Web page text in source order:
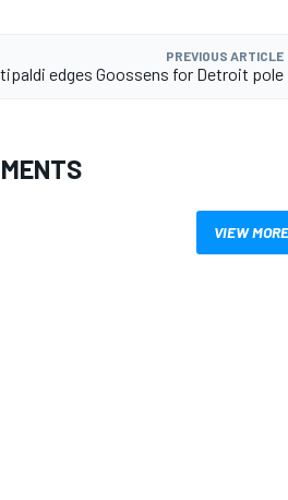
PREVIOUS ARTICLE
edges Goossens for Detroit pole
VIEW